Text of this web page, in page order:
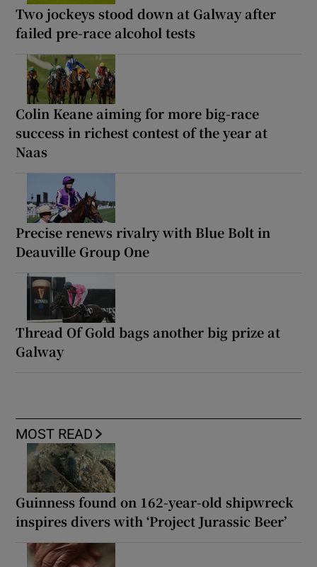
Two jockeys stood down at Galway after
failed pre-race alcohol tests
Colin Keane aiming for more big-race
success in richest contest of the year at
Naas
Precise renews rivalry with Blue Bolt in
Deauville Group One
Thread Of Gold bags another big prize at
Galway
MOST READ
Guinness found on 162-year-old shipwreck
inspires divers with ‘Project Jurassic Beer’